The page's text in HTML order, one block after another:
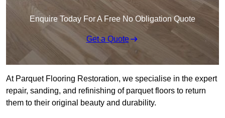
Enquire Today For A Free No Obligation Quote
Get a Quote
At Parquet Flooring Restoration, we specialise in the expert
repair, sanding, and refinishing of parquet floors to return
them to their original beauty and durability.